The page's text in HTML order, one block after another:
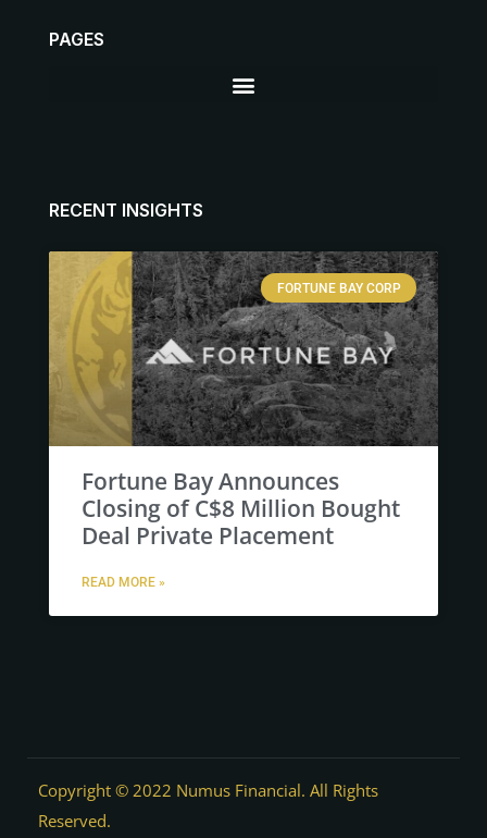
PAGES
RECENT INSIGHTS
FORTUNE BAY CORP
Fortune Bay Announces
Closing of C$8 Million Bought
Deal Private Placement
READ MORE »
Copyright © 2022 Numus Financial. All Rights
Reserved.